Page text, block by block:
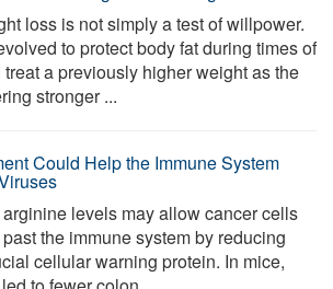
loss is not simply a test of willpower.
to protect body fat during times of
a previously higher weight as the
stronger ...
Could Help the Immune System
levels may allow cancer cells
the immune system by reducing
cellular warning protein. In mice,